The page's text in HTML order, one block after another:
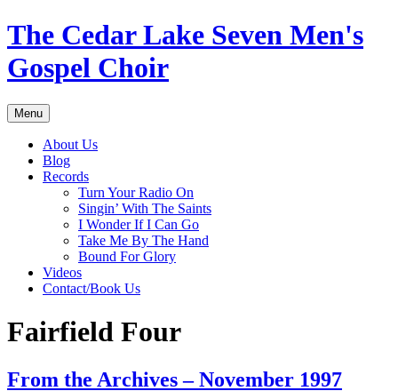
Skip
to
content
The Cedar Lake Seven Men's
Gospel Choir
Menu
About Us
Blog
Records
Turn Your Radio On
Singin’ With The Saints
I Wonder If I Can Go
Take Me By The Hand
Bound For Glory
Videos
Contact/Book Us
Fairfield Four
From the Archives – November 1997